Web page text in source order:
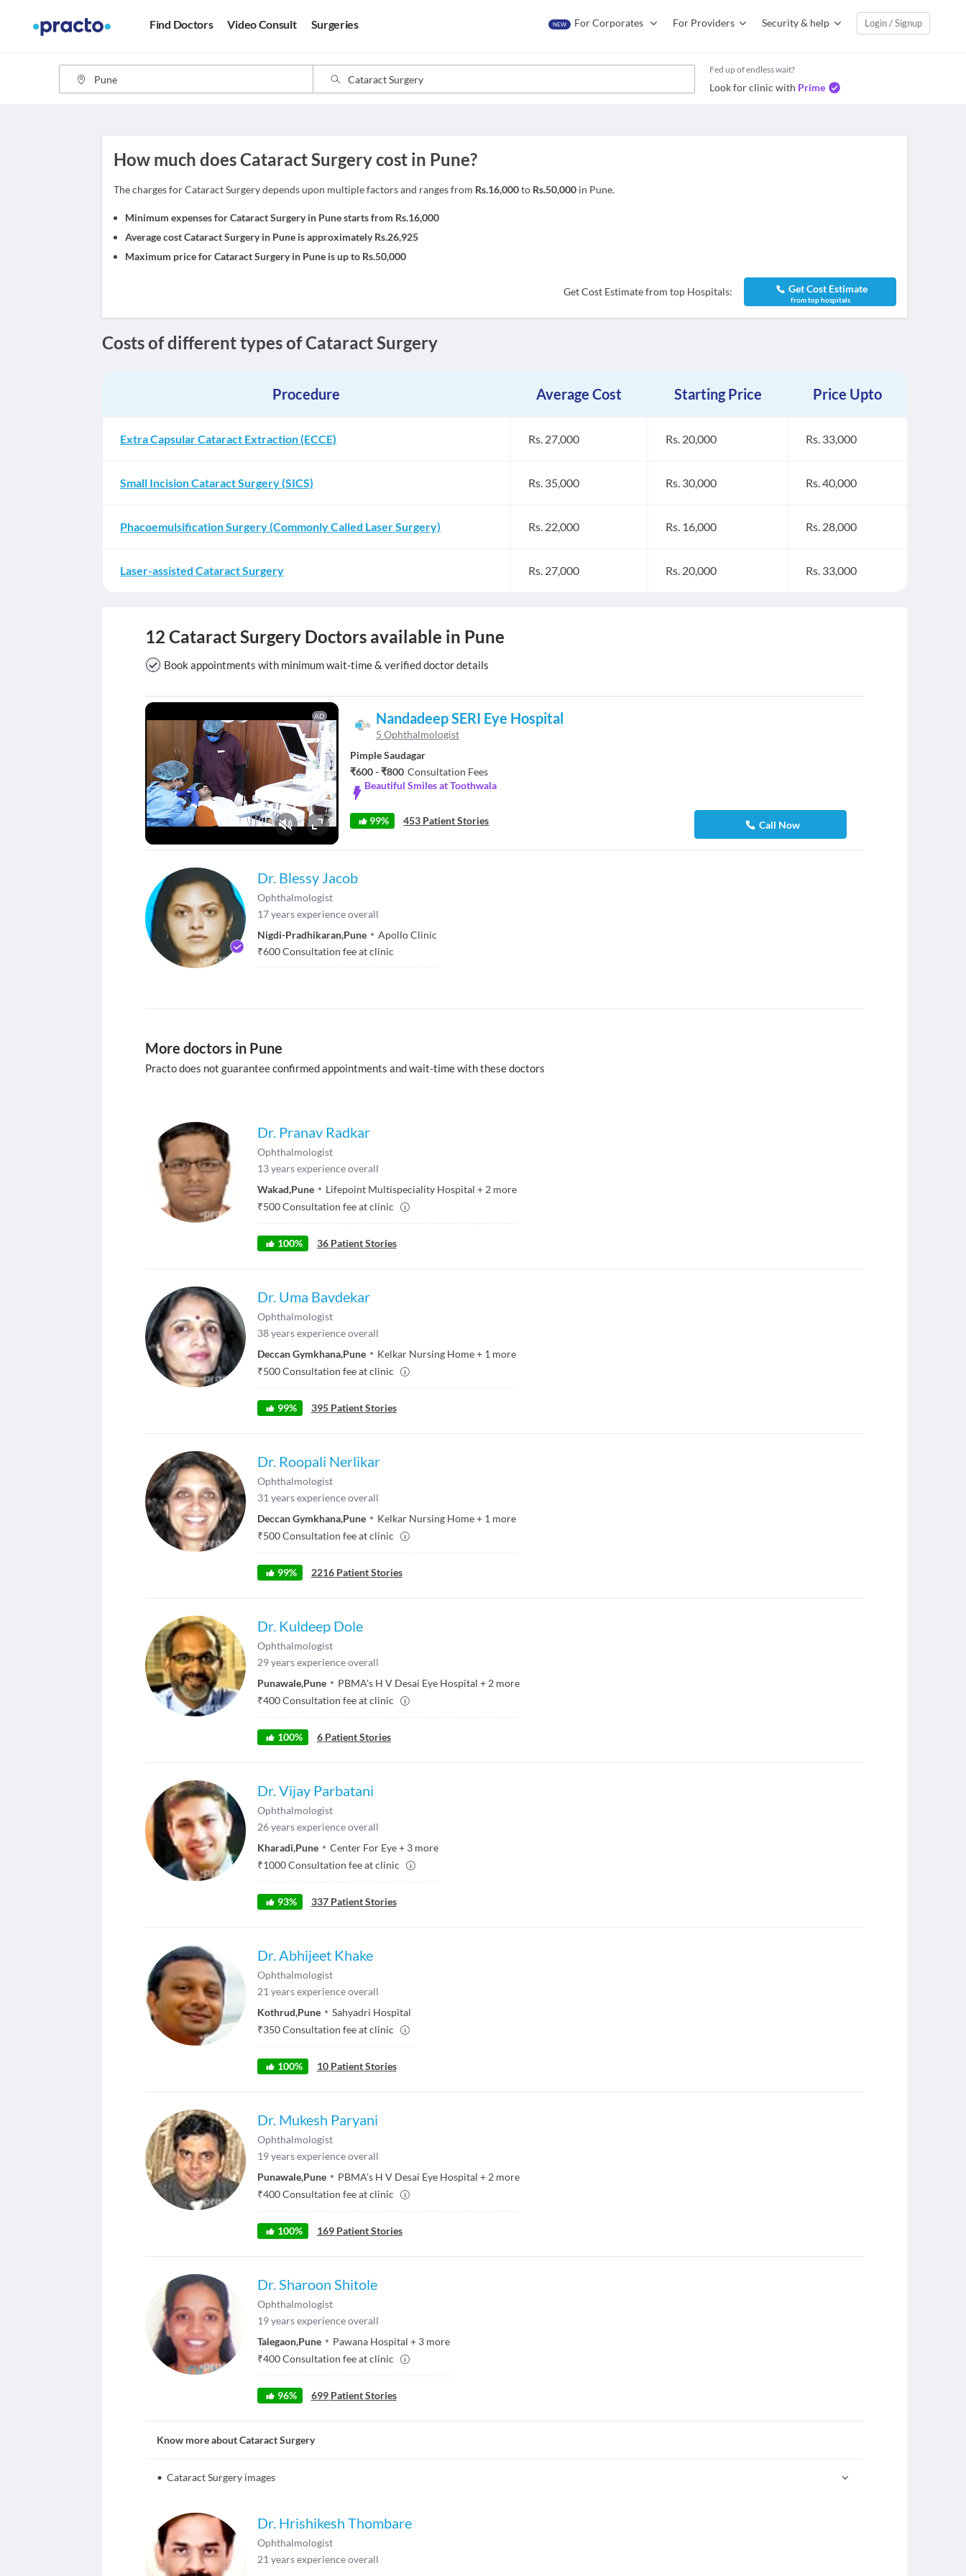
Find Doctors Video Consult Surgeries NEW For Corporates For Providers Security & help Login / Signup
Fed up of endless wait?
Look for clinic with Prime
How much does Cataract Surgery cost in Pune?
The charges for Cataract Surgery depends upon multiple factors and ranges from Rs.16,000to Rs.50,000 in Pune.
Minimum expenses for Cataract Surgery in Pune starts from Rs.16,000
Average cost Cataract Surgery in Pune is approximately Rs.26,925
Maximum price for Cataract Surgery in Pune is up to Rs.50,000
Get Cost Estimate from top Hospitals: Get Cost Estimate
from top hospitals
Costs of different types of Cataract Surgery
Procedure Average Cost Starting Price Price Upto
Extra Capsular Cataract Extraction (ECCE) Rs. 27,000 Rs. 20,000 Rs. 33,000
Small Incision Cataract Surgery (SICS) Rs. 35,000 Rs. 30,000 Rs. 40,000
Phacoemulsification Surgery (Commonly Called Laser Surgery) Rs. 22,000 Rs. 16,000 Rs. 28,000
Laser-assisted Cataract Surgery Rs. 27,000 Rs. 20,000 Rs. 33,000
12 Cataract Surgery Doctors available in Pune
Book appointments with minimum wait-time & verified doctor details
AD
Fullscreen
Nandadeep SERI Eye Hospital
5 Ophthalmologist
Pimple Saudagar
₹600 - ₹800 Consultation Fees
Beautiful Smiles at Toothwala
99% 453 Patient Stories Call Now
Dr. Blessy Jacob
Ophthalmologist
17years experience overall
Nigdi-Pradhikaran,Pune
Apollo Clinic
₹600Consultation fee at clinic
More doctors in Pune
Practo does not guarantee confirmed appointments and wait-time with these doctors
Dr. Pranav Radkar
Ophthalmologist
13years experience overall
Wakad,Pune Lifepoint Multispeciality Hospital + 2 more
₹500Consultation fee at clinic
100% 36 Patient Stories
Dr. Uma Bavdekar
Ophthalmologist
38years experience overall
Deccan Gymkhana,Pune Kelkar Nursing Home+ 1 more
₹500Consultation fee at clinic
99% 395 Patient Stories
Dr. Roopali Nerlikar
Ophthalmologist
31 years experience overall
Deccan Gymkhana,Pune Kelkar Nursing Home+ 1 more
₹500Consultation fee at clinic
99% 2216 Patient Stories
Dr. Kuldeep Dole
Ophthalmologist
29years experience overall
Punawale,Pune PBMA's H V Desai Eye Hospital + 2 more
₹400Consultation fee at clinic
100% 6 Patient Stories
Dr. Vijay Parbatani
Ophthalmologist
26years experience overall
Kharadi,Pune Center For Eye+ 3 more
₹1000Consultation fee at clinic
93% 337 Patient Stories
Dr. Abhijeet Khake
Ophthalmologist
21 years experience overall
Kothrud,Pune
Sahyadri Hospital
₹350Consultation fee at clinic
100% 10 Patient Stories
Dr. Mukesh Paryani
Ophthalmologist
19years experience overall
Punawale,Pune PBMA's H V Desai Eye Hospital + 2 more
₹400Consultation fee at clinic
100% 169 Patient Stories
Dr. Sharoon Shitole
Ophthalmologist
19years experience overall
Talegaon,Pune Pawana Hospital + 3 more
₹400Consultation fee at clinic
96% 699 Patient Stories
Know more aboutCataract Surgery
• Cataract Surgery images
Dr. Hrishikesh Thombare
Ophthalmologist
21 years experience overall